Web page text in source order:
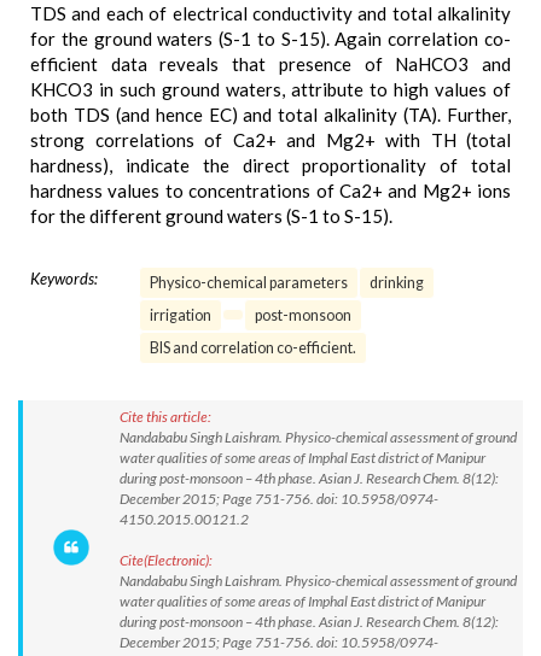
TDS and each of electrical conductivity and total alkalinity
for the ground waters (S-1 to S-15). Again correlation co-
efficient data reveals that presence of NaHCO3 and
KHCO3 in such ground waters, attribute to high values of
both TDS (and hence EC) and total alkalinity (TA). Further,
strong correlations of Ca2+ and Mg2+ with TH (total
hardness), indicate the direct proportionality of total
hardness values to concentrations of Ca2+ and Mg2+ ions
for the different ground waters (S-1 to S-15).
Keywords: Physico-chemical parameters
drinking
irrigation
post-monsoon
BIS and correlation co-efficient.
Cite this article:
Nandababu Singh Laishram. Physico-chemical assessment of ground
water qualities of some areas of Imphal East district of Manipur
during post-monsoon – 4th phase. Asian J. Research Chem. 8(12):
December 2015; Page 751-756. doi: 10.5958/0974-
4150.2015.00121.2
Cite(Electronic):
Nandababu Singh Laishram. Physico-chemical assessment of ground
water qualities of some areas of Imphal East district of Manipur
during post-monsoon – 4th phase. Asian J. Research Chem. 8(12):
December 2015; Page 751-756. doi: 10.5958/0974-